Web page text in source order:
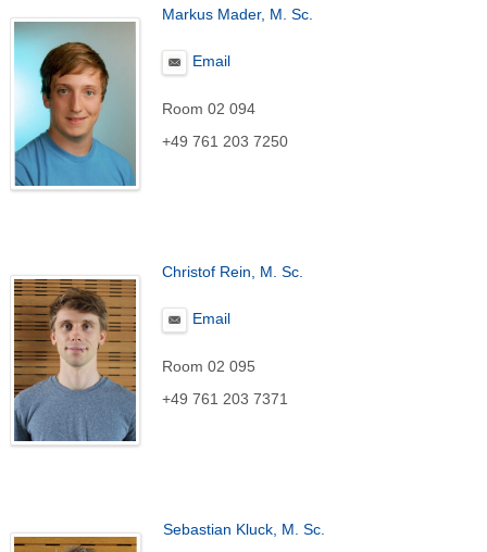
Markus Mader, M. Sc.
Email
Room 02 094
+49 761 203 7250
Christof Rein, M. Sc.
Email
Room 02 095
+49 761 203 7371
Sebastian Kluck, M. Sc.